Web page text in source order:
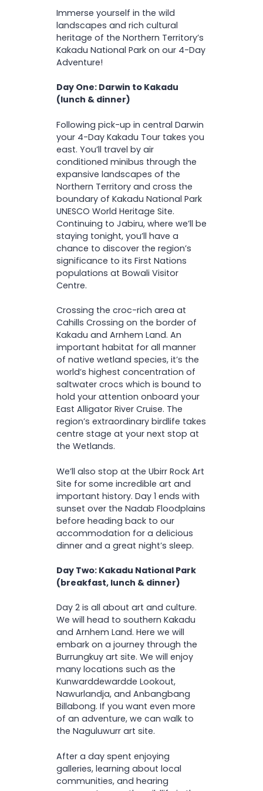
booking if you are booking within
30 days of the tour departure
accommodation options.
Accommodation Upgrades
Twin/double room (two
Single room (one person) –
$580
Visit Ubirr, Naguluwurr &
Burrungkuy rock art sites
Enjoy a two-hour cruise
down the stunning Nitmiluk
(Katherine) Gorge
Katherine Hot Springs
Learn about the region’s
expert guide
Camera
Insect repellant (deet
based) and/or fly net
Weather appropriate
clothing (including a light
cotton shirt)
Small day pack
Immerse yourself in the wild
landscapes and rich cultural
heritage of the Northern Territory’s
Kakadu National Park on our 4-Day
Adventure!
Day One: Darwin to Kakadu
(lunch & dinner)
Following pick-up in central Darwin
your 4-Day Kakadu Tour takes you
east. You’ll travel by air
conditioned minibus through the
expansive landscapes of the
Northern Territory and cross the
boundary of Kakadu National Park
UNESCO World Heritage Site.
Continuing to Jabiru, where we’ll be
staying tonight, you’ll have a
chance to discover the region’s
significance to its First Nations
populations at Bowali Visitor
Centre.
Crossing the croc-rich area at
Cahills Crossing on the border of
Kakadu and Arnhem Land. An
important habitat for all manner
of native wetland species, it’s the
world’s highest concentration of
saltwater crocs which is bound to
hold your attention onboard your
East Alligator River Cruise. The
region’s extraordinary birdlife takes
centre stage at your next stop at
the Wetlands.
We’ll also stop at the Ubirr Rock Art
Site for some incredible art and
important history. Day 1 ends with
sunset over the Nadab Floodplains
before heading back to our
accommodation for a delicious
dinner and a great night’s sleep.
Day Two: Kakadu National Park
(breakfast, lunch & dinner)
Day 2 is all about art and culture.
We will head to southern Kakadu
and Arnhem Land. Here we will
embark on a journey through the
Burrungkuy art site. We will enjoy
many locations such as the
Kunwarddewardde Lookout,
Nawurlandja, and Anbangbang
Billabong. If you want even more
of an adventure, we can walk to
the Naguluwurr art site.
After a day spent enjoying
galleries, learning about local
communities, and hearing